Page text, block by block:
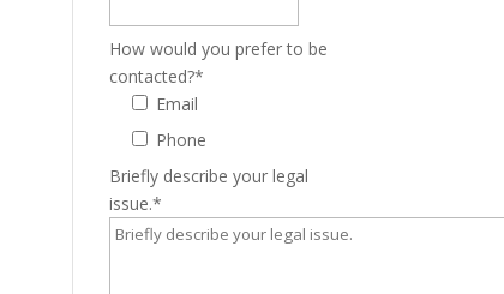
How would you prefer to be
contacted?*
Email
Phone
Briefly describe your legal
issue.*